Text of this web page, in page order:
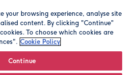
Registered company address is
your browsing experience, analyse site
content. By clicking "Continue"
To choose which cookies are
Cookie Policy
Continue